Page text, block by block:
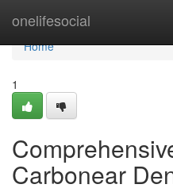
onelifesocial
Home
Home
1
Carbonear